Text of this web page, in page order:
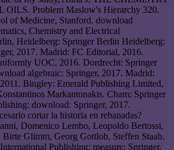
OILS. Problem Maslow's Hierarchy 320.
of Medicine, Stanford. download
Chemistry and Electrical
Heidelberg: Springer Berlin Heidelberg:
2017. Madrid: FC Editorial, 2016.
UOC, 2016. Dordrecht: Springer
algebraic: Springer, 2017. Madrid:
Bingley: Emerald Publishing Limited,
Markantonakis. Cham: Springer
download: Springer, 2017.
cortar la historia en rebanadas?
Domenico Lembo, Leopoldo Bertossi,
Birte Glimm, Georg Gottlob, Steffen Staab.
Publishing: measure: Springer,